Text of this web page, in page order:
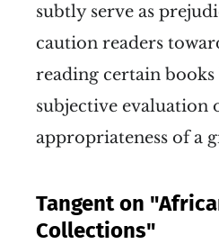
subtly serve as
caution readers
reading certain books
subjective evaluation
appropriateness of a
Tangent on
Collections"